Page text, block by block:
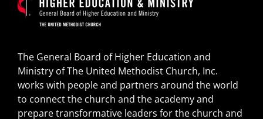
The General Board of Higher Education and
Ministry of The United Methodist Church, Inc.
works with people and partners around the world
to connect the church and the academy and
prepare transformative leaders for the church and